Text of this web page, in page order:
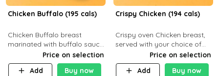
Chicken Buffalo (195 cals)
Chicken Buffalo breast
marinated with buffalo sauce,
served with your choice of
side and ranch sauce. C 8g P
32g F 7.4g
Price on selection
Add
Buy now
Crispy Chicken (194 cals)
Crispy oven Chicken breast,
served with your choice of
side dish and saucePrice on selection
Add
Buy now